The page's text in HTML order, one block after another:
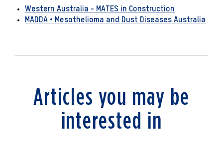
Western Australia - MATES in Construction
MADDA • Mesothelioma and Dust Diseases Australia
Articles you may be
interested in